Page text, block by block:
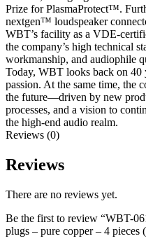
Prize for PlasmaProtect™.
nextgen™ loudspeaker
WBT’s facility as a VDE-
the company’s high technical
workmanship, and audiophile
Today, WBT looks back on 40
passion. At the same time, the
the future—driven by new
processes, and a vision to
the high-end audio realm.
Reviews (0)
Reviews
There are no reviews yet.
Be the first to review “WBT-
plugs – pure copper – 4 pieces